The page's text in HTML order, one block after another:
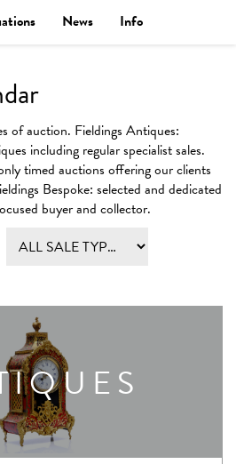
News Info
of auction. Fieldings Antiques:
including regular specialist sales.
timed auctions offering our clients
Bespoke: selected and dedicated
buyer and collector.